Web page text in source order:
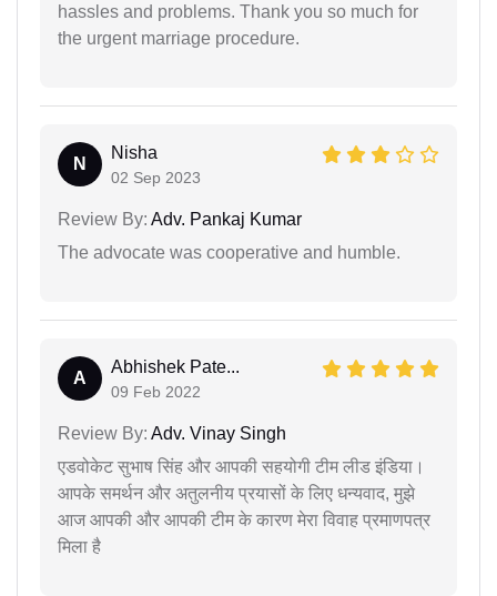
hassles and problems. Thank you so much for
the urgent marriage procedure.
N
Nisha
02 Sep 2023
Review By: Adv. Pankaj Kumar
The advocate was cooperative and humble.
A
Abhishek Pate...
09 Feb 2022
Review By: Adv. Vinay Singh
एडवोकेट सुभाष सिंह और आपकी सहयोगी टीम लीड इंडिया।
आपके समर्थन और अतुलनीय प्रयासों के लिए धन्यवाद, मुझे
आज आपकी और आपकी टीम के कारण मेरा विवाह प्रमाणपत्र
मिला है